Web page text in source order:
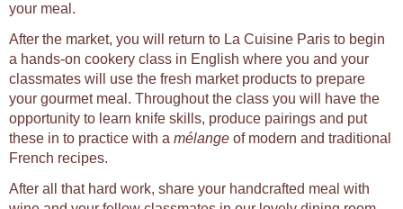
your meal.
After the market, you will return to La Cuisine Paris to begin
a hands-on cookery class in English where you and your
classmates will use the fresh market products to prepare
your gourmet meal. Throughout the class you will have the
opportunity to learn knife skills, produce pairings and put
these in to practice with a mélange of modern and traditional
French recipes.
After all that hard work, share your handcrafted meal with